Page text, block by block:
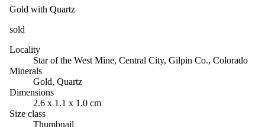
Gold with Quartz
sold
Locality
Star of the West Mine, Central City, Gilpin Co., Colorado
Minerals
Gold, Quartz
Dimensions
2.6 x 1.1 x 1.0 cm
Size class
Thumbnail